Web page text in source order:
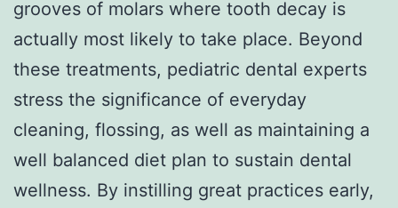
grooves of molars where tooth decay is
actually most likely to take place. Beyond
these treatments, pediatric dental experts
stress the significance of everyday
cleaning, flossing, as well as maintaining a
well balanced diet plan to sustain dental
wellness. By instilling great practices early,